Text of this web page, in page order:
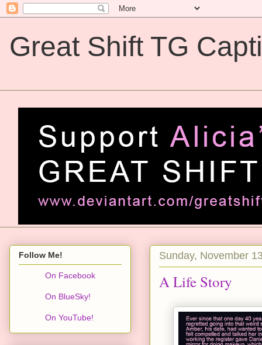
Great Shift TG
Sunday, November
A Life Story
Follow Me!
On Facebook
On BlueSky!
On YouTube!